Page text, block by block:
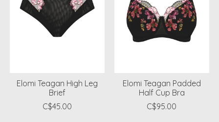
Elomi Teagan High Leg
Brief
C$45.00
Elomi Teagan Padded
Half Cup Bra
C$95.00